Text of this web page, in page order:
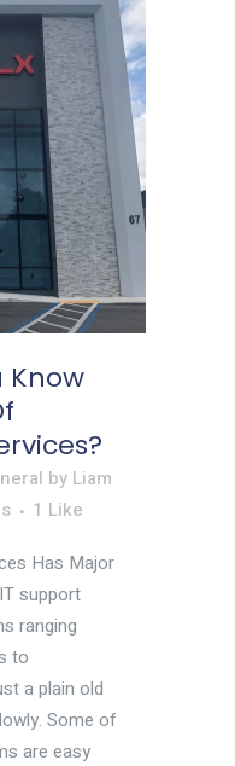
Know
by Liam
1 Like
Has Major
support
ranging
to
a plain old
Some of
are easy